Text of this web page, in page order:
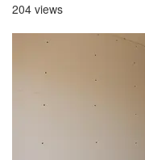
204 views